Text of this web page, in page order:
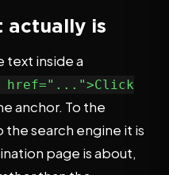
actually is
text inside a
href="...">Click
anchor. To the
the search engine it is
page is about,